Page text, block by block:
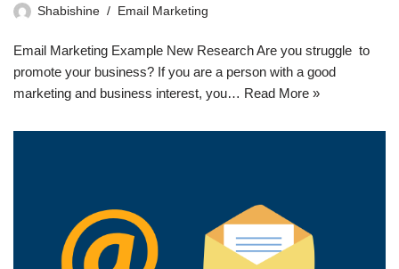
Shabishine Email Marketing
Email Marketing Example New Research Are you struggle to
promote your business? If you are a person with a good
marketing and business interest, you… Read More »